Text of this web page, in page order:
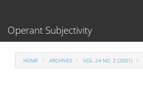
Content
Operant Subjectivity
HOME ARCHIVES VOL. 24 NO. 2 (2001)